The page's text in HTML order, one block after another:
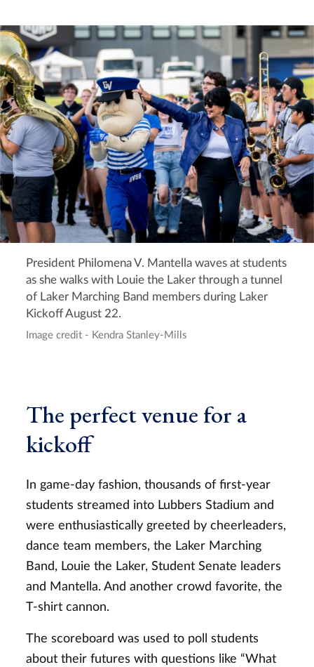
President Philomena V. Mantella waves at students
as she walks with Louie the Laker through a tunnel
of Laker Marching Band members during Laker
Kickoff August 22.
Image credit - Kendra Stanley-Mills
The perfect venue for a
kickoff
In game-day fashion, thousands of first-year
students streamed into Lubbers Stadium and
were enthusiastically greeted by cheerleaders,
dance team members, the Laker Marching
Band, Louie the Laker, Student Senate leaders
and Mantella. And another crowd favorite, the
T-shirt cannon.
The scoreboard was used to poll students
about their futures with questions like “What